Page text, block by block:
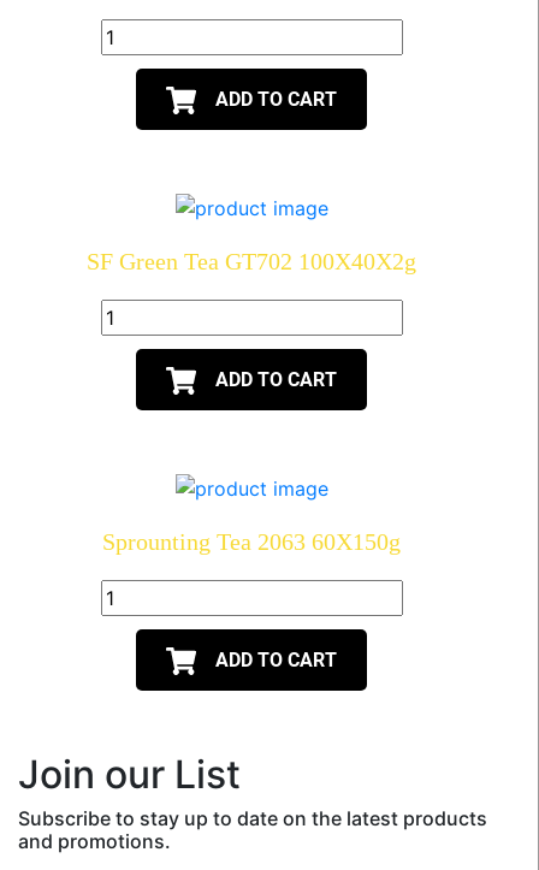
ADD TO CART
SF Green Tea GT702 100X40X2g
ADD TO CART
Sprounting Tea 2063 60X150g
ADD TO CART
Join our List
Subscribe to stay up to date on the latest products
and promotions.